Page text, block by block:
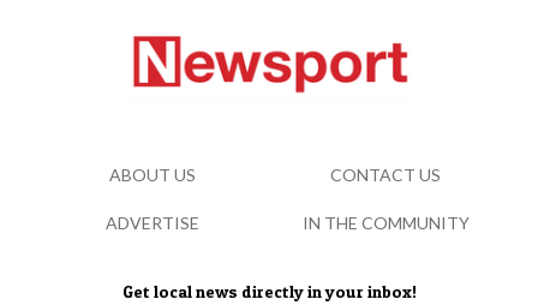
Get local news directly in your inbox!
ABOUT US CONTACT US
ADVERTISE IN THE COMMUNITY